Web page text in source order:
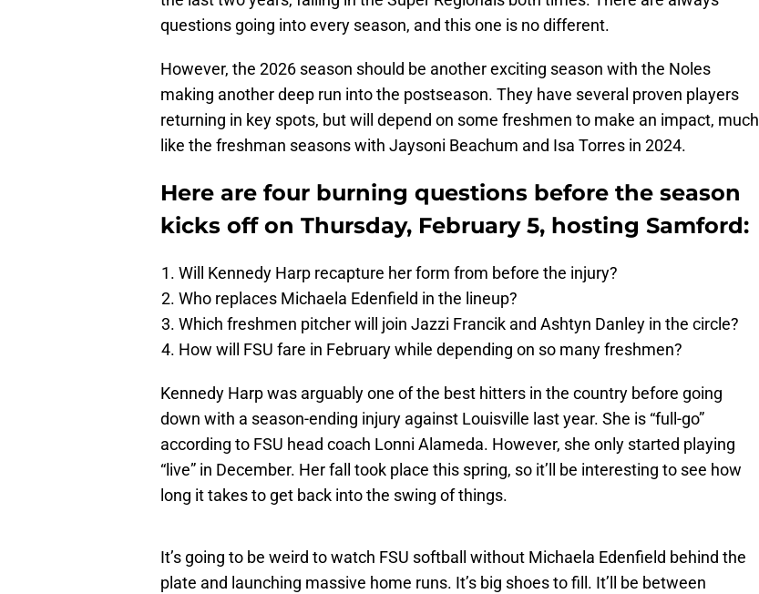
questions going into every season, and this one is no different.
However, the 2026 season should be another exciting season with the Noles
making another deep run into the postseason. They have several proven players
returning in key spots, but will depend on some freshmen to make an impact, much
like the freshman seasons with Jaysoni Beachum and Isa Torres in 2024.
Here are four burning questions before the season
kicks off on Thursday, February 5, hosting Samford:
Will Kennedy Harp recapture her form from before the injury?
Who replaces Michaela Edenfield in the lineup?
Which freshmen pitcher will join Jazzi Francik and Ashtyn Danley in the circle?
How will FSU fare in February while depending on so many freshmen?
Kennedy Harp was arguably one of the best hitters in the country before going
down with a season-ending injury against Louisville last year. She is “full-go”
according to FSU head coach Lonni Alameda. However, she only started playing
“live” in December. Her fall took place this spring, so it’ll be interesting to see how
long it takes to get back into the swing of things.
It’s going to be weird to watch FSU softball without Michaela Edenfield behind the
plate and launching massive home runs. It’s big shoes to fill. It’ll be between